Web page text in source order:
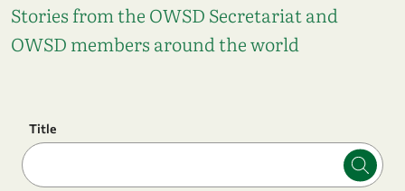
Stories from the OWSD Secretariat and
OWSD members around the world
Title